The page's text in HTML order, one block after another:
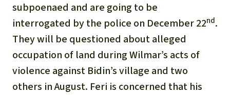
subpoenaed and are going to be
interrogated by the police on December 22nd.
They will be questioned about alleged
occupation of land during Wilmar’s acts of
violence against Bidin’s village and two
others in August. Feri is concerned that his